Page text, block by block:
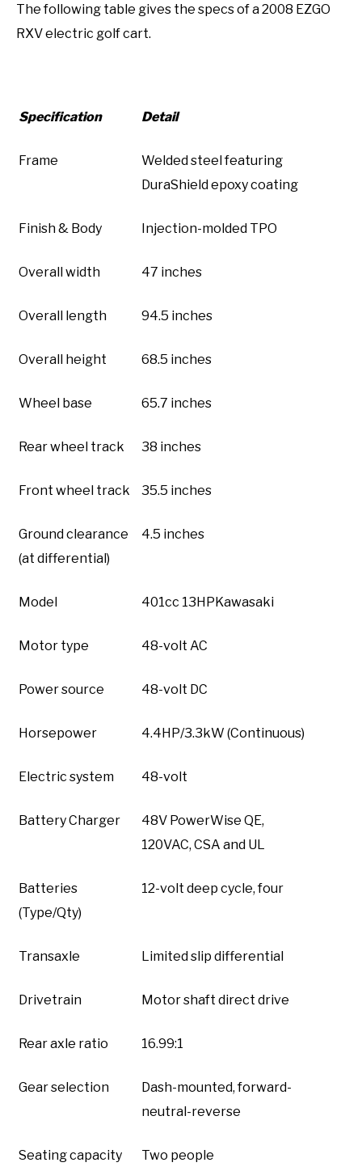
The following table gives the specs of a 2008 EZGO
RXV electric golf cart.
Specification Detail
Frame
Welded steel featuring
DuraShield epoxy coating
Finish & Body Injection-molded TPO
Overall width 47 inches
Overall length 94.5 inches
Overall height 68.5 inches
Wheel base 65.7 inches
Rear wheel track 38 inches
Front wheel track 35.5 inches
Ground clearance
(at differential)
4.5 inches
Model 401cc 13HPKawasaki
Motor type 48-volt AC
Power source 48-volt DC
Horsepower 4.4HP/3.3kW (Continuous)
Electric system 48-volt
Battery Charger
48V PowerWise QE,
120VAC, CSA and UL
Batteries
(Type/Qty)
12-volt deep cycle, four
Transaxle Limited slip differential
Drivetrain Motor shaft direct drive
Rear axle ratio 16.99:1
Gear selection
Dash-mounted, forward-
neutral-reverse
Seating capacity Two people